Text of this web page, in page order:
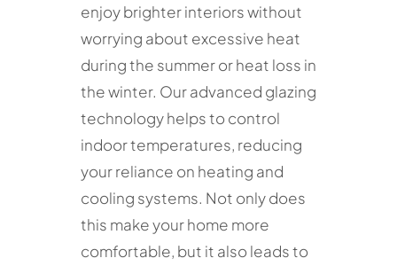
enjoy brighter interiors without
worrying about excessive heat
during the summer or heat loss in
the winter. Our advanced glazing
technology helps to control
indoor temperatures, reducing
your reliance on heating and
cooling systems. Not only does
this make your home more
comfortable, but it also leads to